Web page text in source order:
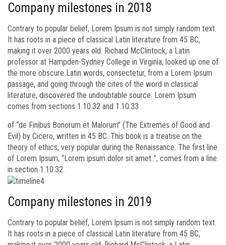
Company milestones in 2018
Contrary to popular belief, Lorem Ipsum is not simply random text.
It has roots in a piece of classical Latin literature from 45 BC,
making it over 2000 years old. Richard McClintock, a Latin
professor at Hampden-Sydney College in Virginia, looked up one of
the more obscure Latin words, consectetur, from a Lorem Ipsum
passage, and going through the cites of the word in classical
literature, discovered the undoubtable source. Lorem Ipsum
comes from sections 1.10.32 and 1.10.33
of “de Finibus Bonorum et Malorum” (The Extremes of Good and
Evil) by Cicero, written in 45 BC. This book is a treatise on the
theory of ethics, very popular during the Renaissance. The first line
of Lorem Ipsum, “Lorem ipsum dolor sit amet..”, comes from a line
in section 1.10.32.
Company milestones in 2019
Contrary to popular belief, Lorem Ipsum is not simply random text.
It has roots in a piece of classical Latin literature from 45 BC,